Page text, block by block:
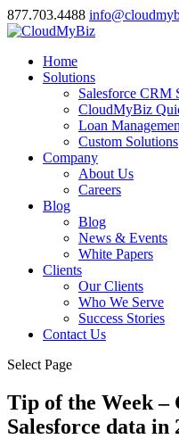
877.703.4488
Home
Solutions
Salesforce CRM
CloudMyBiz
Loan
Custom Solutions
Company
About Us
Careers
Blog
Blog
News & Events
White Papers
Clients
Our Clients
Who We Serve
Success Stories
Contact Us
Select Page
Tip of the Week
Salesforce data in